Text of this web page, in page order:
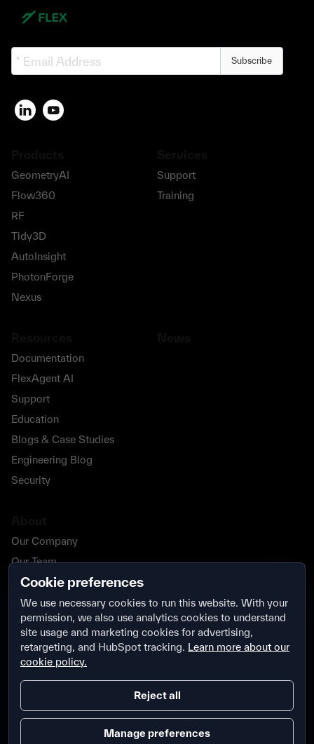
Subscribe
GeometryAI
Flow360
RF
Tidy3D
AutoInsight
PhotonForge
Nexus
Support
Training
Documentation
FlexAgent AI
Support
Education
Blogs & Case Studies
Engineering Blog
Security
Our Company
Our Team
Our Partners
Careers
Contact Us
Security
Privacy Policy Security
Cookie preferences
We use necessary cookies to run this website. With your
permission, we also use analytics cookies to understand
site usage and marketing cookies for advertising,
retargeting, and HubSpot tracking. Learn more about our
cookie policy.
Reject all
Manage preferences